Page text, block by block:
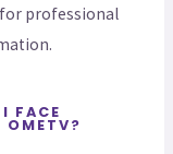
professional
FACE
OMETV?